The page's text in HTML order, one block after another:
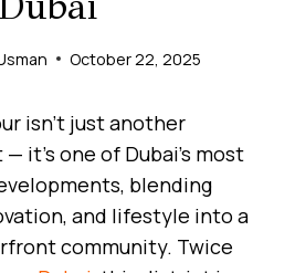
October 22, 2025
isn’t just another
it’s one of Dubai’s most
blending
and lifestyle into a
community. Twice